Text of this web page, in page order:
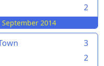
2
2014
3
2